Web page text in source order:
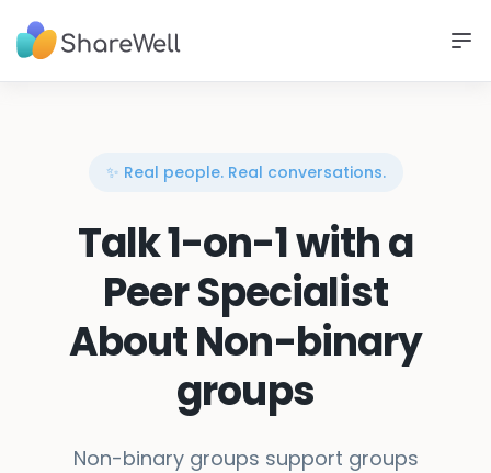
✨ Real people. Real conversations.
Talk 1-on-1 with a
Peer Specialist
About Non-binary
groups
Non-binary groups support groups